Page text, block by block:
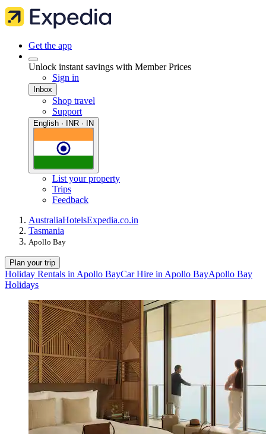
Get the app
Unlock instant savings with Member Prices
Sign in
Inbox
Shop travel
Support
English · INR · IN
List your property
Trips
Feedback
AustraliaHotelsExpedia.co.in
Tasmania
Apollo Bay
Plan your trip
Holiday Rentals in Apollo BayCar Hire in Apollo BayApollo Bay
Holidays